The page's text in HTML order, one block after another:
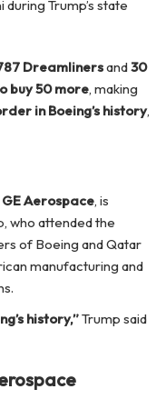
during Trump’s state
Dreamlinersand30
buy 50 more, making
in Boeing’s history,
GE Aerospace, is
who attended the
of Boeing and Qatar
manufacturing and
history,”Trump said